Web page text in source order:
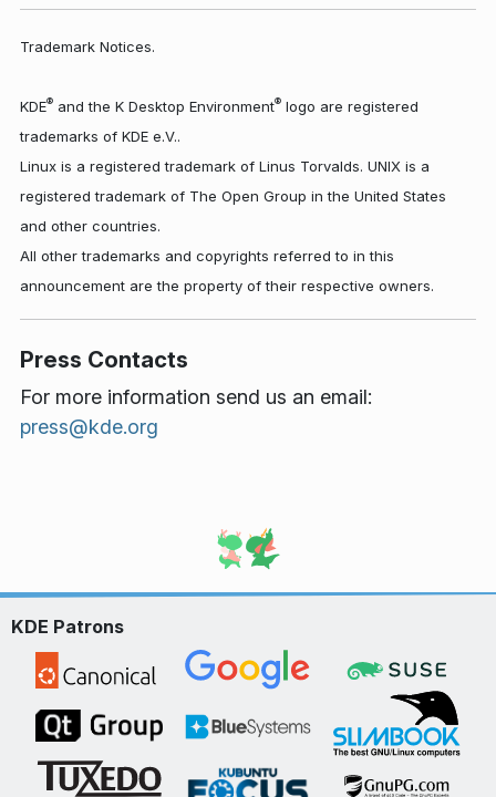
Trademark Notices.
KDE® and the K Desktop Environment® logo are registered
trademarks of KDE e.V..
Linux is a registered trademark of Linus Torvalds. UNIX is a
registered trademark of The Open Group in the United States
and other countries.
All other trademarks and copyrights referred to in this
announcement are the property of their respective owners.
Press Contacts
For more information send us an email:
press@kde.org
KDE Patrons